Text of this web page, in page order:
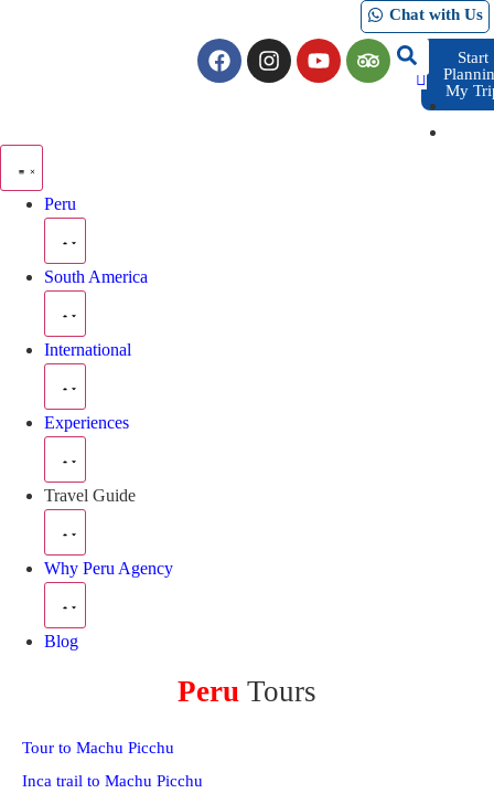
Chat with Us
Start
My
Peru
South America
International
Experiences
Travel Guide
Why Peru Agency
Blog
Peru Tours
Tour to Machu Picchu
Inca trail to Machu Picchu